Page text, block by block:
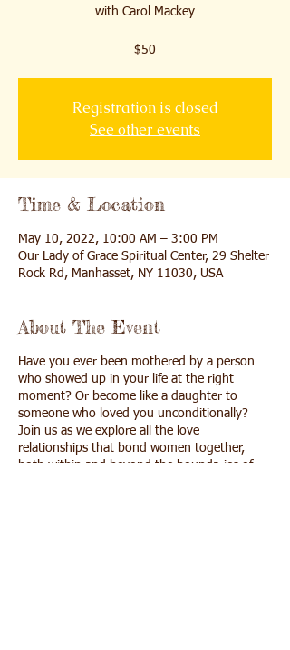
with Carol Mackey
$50
Registration is closed
See other events
Time & Location
May 10, 2022, 10:00 AM – 3:00 PM
Our Lady of Grace Spiritual Center, 29 Shelter
Rock Rd, Manhasset, NY 11030, USA
About The Event
Have you ever been mothered by a person
who showed up in your life at the right
moment? Or become like a daughter to
someone who loved you unconditionally?
Join us as we explore all the love
relationships that bond women together,
both within and beyond the boundaries of